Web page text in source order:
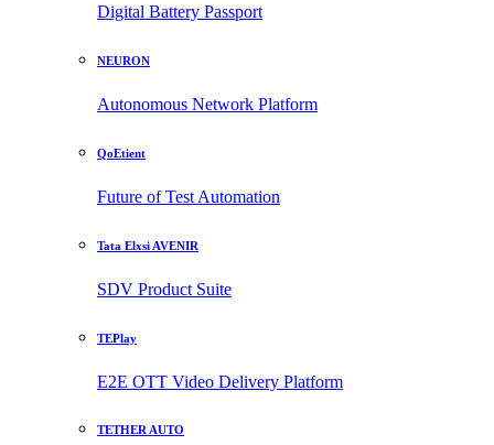
Digital Battery Passport
NEURON
Autonomous Network Platform
QoEtient
Future of Test Automation
Tata Elxsi AVENIR
SDV Product Suite
TEPlay
E2E OTT Video Delivery Platform
TETHER AUTO